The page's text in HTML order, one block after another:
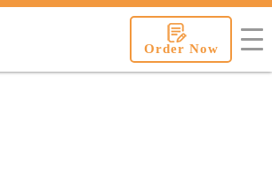
Order Now